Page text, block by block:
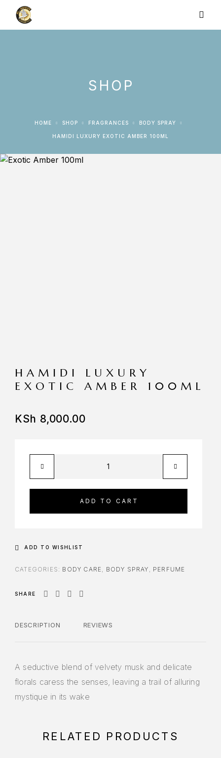
SHOP
HOME SHOP FRAGRANCES BODY SPRAY
HAMIDI LUXURY EXOTIC AMBER 100ML
HAMIDI LUXURY
EXOTIC AMBER 100ML
KSh 8,000.00
ADD TO CART
ADD TO WISHLIST
CATEGORIES: BODY CARE, BODY SPRAY , PERFUME
SHARE
DESCRIPTION REVIEWS
A seductive blend of velvety musk and delicate
florals caress the senses, leaving a trail of alluring
mystique in its wake
RELATED PRODUCTS